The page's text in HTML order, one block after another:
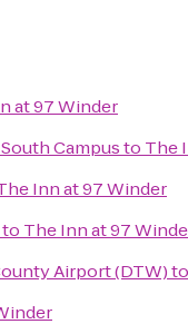
at 97 Winder
Campusto The
Inn at 97 Winder
to The Inn at 97
Airport (DTW)